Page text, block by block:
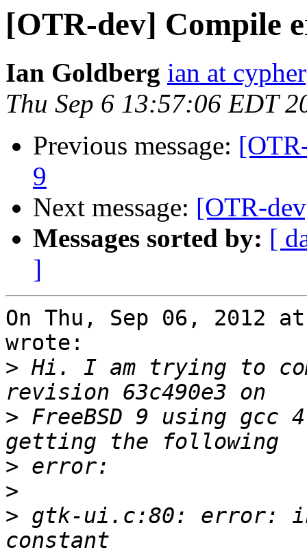
[OTR-dev] Compile
Ian Goldberg ian at
Thu Sep 6 13:57:06 EDT
Previous message:
9
Next message: [OTR-
Messages sorted by: [
]
On Thu, Sep 06, 2012
wrote:
> Hi. I am trying to
> FreeBSD 9 using
>
>
> gtk-ui.c:80: error: